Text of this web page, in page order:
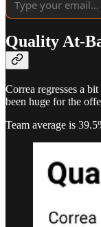
Quality At-
Correa regresses a
been huge for the
Team average is